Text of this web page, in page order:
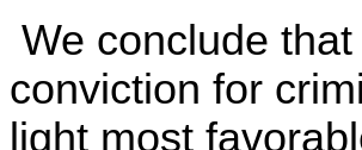
We conclude
conviction for
light most